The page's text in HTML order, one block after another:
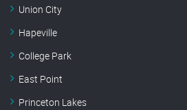
Union City
Hapeville
College Park
East Point
Princeton Lakes